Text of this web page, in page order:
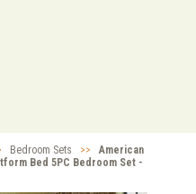
Bedroom Sets >>
American
Bed 5PC Bedroom Set -